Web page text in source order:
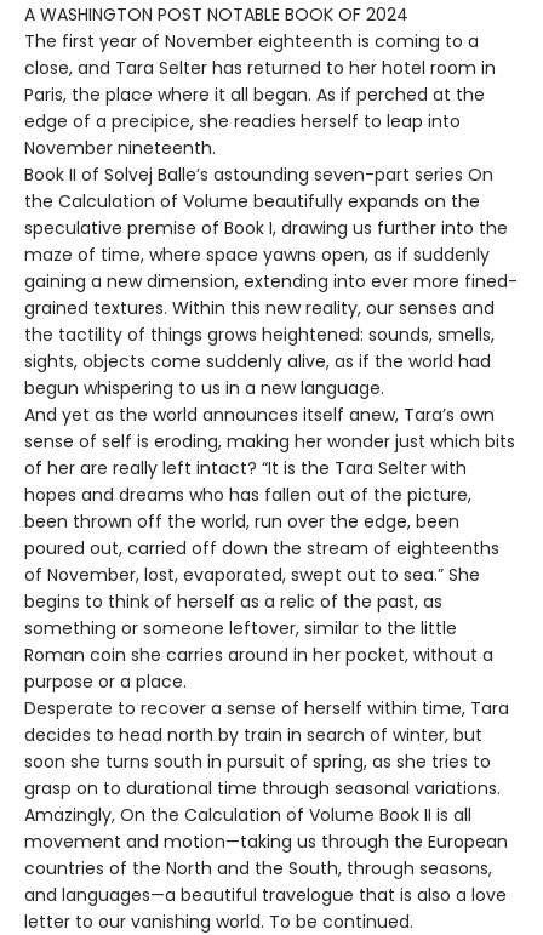
A WASHINGTON POST NOTABLE BOOK OF 2024
The first year of November eighteenth is coming to a
close, and Tara Selter has returned to her hotel room in
Paris, the place where it all began. As if perched at the
edge of a precipice, she readies herself to leap into
November nineteenth.
Book II of Solvej Balle’s astounding seven-part series On
the Calculation of Volume beautifully expands on the
speculative premise of Book I, drawing us further into the
maze of time, where space yawns open, as if suddenly
gaining a new dimension, extending into ever more fined-
grained textures. Within this new reality, our senses and
the tactility of things grows heightened: sounds, smells,
sights, objects come suddenly alive, as if the world had
begun whispering to us in a new language.
And yet as the world announces itself anew, Tara’s own
sense of self is eroding, making her wonder just which bits
of her are really left intact? “It is the Tara Selter with
hopes and dreams who has fallen out of the picture,
been thrown off the world, run over the edge, been
poured out, carried off down the stream of eighteenths
of November, lost, evaporated, swept out to sea.” She
begins to think of herself as a relic of the past, as
something or someone leftover, similar to the little
Roman coin she carries around in her pocket, without a
purpose or a place.
Desperate to recover a sense of herself within time, Tara
decides to head north by train in search of winter, but
soon she turns south in pursuit of spring, as she tries to
grasp on to durational time through seasonal variations.
Amazingly, On the Calculation of Volume Book II is all
movement and motion—taking us through the European
countries of the North and the South, through seasons,
and languages—a beautiful travelogue that is also a love
letter to our vanishing world. To be continued.